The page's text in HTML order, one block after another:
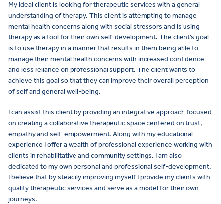
My ideal client is looking for therapeutic services with a general
understanding of therapy. This client is attempting to manage
mental health concerns along with social stressors and is using
therapy as a tool for their own self-development. The client’s goal
is to use therapy in a manner that results in them being able to
manage their mental health concerns with increased confidence
and less reliance on professional support. The client wants to
achieve this goal so that they can improve their overall perception
of self and general well-being.
I can assist this client by providing an integrative approach focused
on creating a collaborative therapeutic space centered on trust,
empathy and self-empowerment. Along with my educational
experience I offer a wealth of professional experience working with
clients in rehabilitative and community settings. I am also
dedicated to my own personal and professional self-development.
I believe that by steadily improving myself I provide my clients with
quality therapeutic services and serve as a model for their own
journeys.